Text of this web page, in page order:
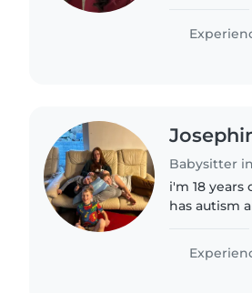
certification..
Babysitter
i'm 18
has autism